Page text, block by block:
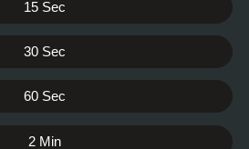
15 Sec
30 Sec
60 Sec
2 Min